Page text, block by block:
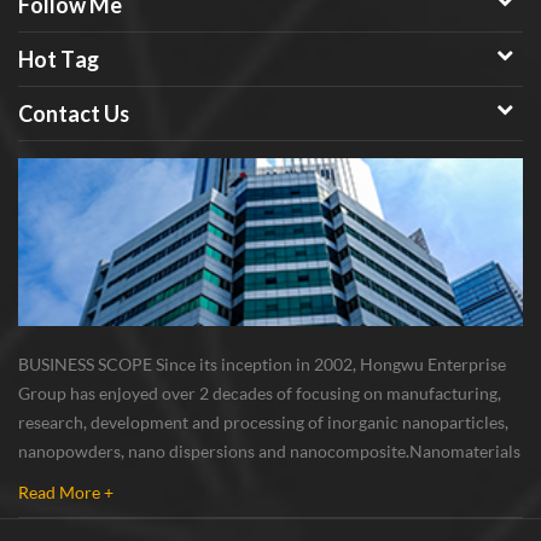
Follow Me
Hot Tag
Contact Us
BUSINESS SCOPE Since its inception in 2002, Hongwu Enterprise
Group has enjoyed over 2 decades of focusing on manufacturing,
research, development and processing of inorganic nanoparticles,
nanopowders, nano dispersions and nanocomposite. Nanomaterials
Read More +